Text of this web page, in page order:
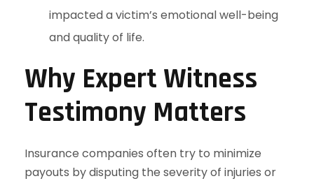
impacted a victim’s emotional well-being
and quality of life.
Why Expert Witness
Testimony Matters
Insurance companies often try to minimize
payouts by disputing the severity of injuries or